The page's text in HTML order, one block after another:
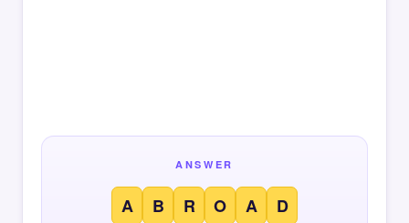
ANSWER
A B R O A D